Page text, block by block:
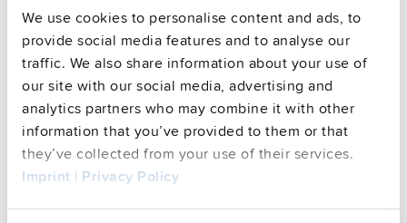
We use cookies to personalise content and ads, to
provide social media features and to analyse our
traffic. We also share information about your use of
our site with our social media, advertising and
analytics partners who may combine it with other
information that you’ve provided to them or that
they’ve collected from your use of their services.
Imprint | Privacy Policy
Commercial info
FAQs
This video is hosted by external service. By continuing,